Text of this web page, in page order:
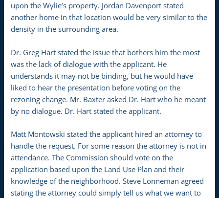
upon the Wylie’s property. Jordan Davenport stated
another home in that location would be very similar to the
density in the surrounding area.
Dr. Greg Hart stated the issue that bothers him the most
was the lack of dialogue with the applicant. He
understands it may not be binding, but he would have
liked to hear the presentation before voting on the
rezoning change. Mr. Baxter asked Dr. Hart who he meant
by no dialogue. Dr. Hart stated the applicant.
Matt Montowski stated the applicant hired an attorney to
handle the request. For some reason the attorney is not in
attendance. The Commission should vote on the
application based upon the Land Use Plan and their
knowledge of the neighborhood. Steve Lonneman agreed
stating the attorney could simply tell us what we want to